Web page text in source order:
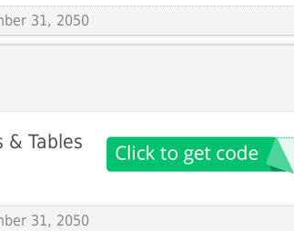
31, 2050
& Tables
31, 2050